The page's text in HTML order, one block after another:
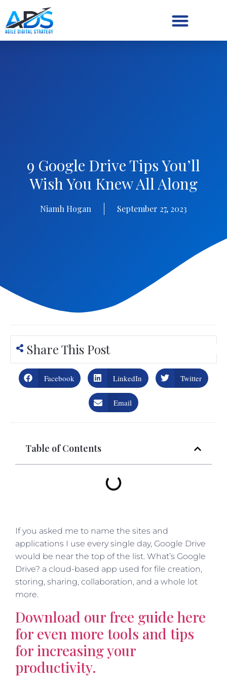
9 Google Drive Tips You’ll
Wish You Knew All Along
Niamh Hogan September 27, 2023
Share This Post
Facebook LinkedIn Twitter
Email
Table of Contents
If you asked me to name the sites and
applications I use every single day, Google Drive
would be near the top of the list. What’s Google
Drive? a cloud-based app used for file creation,
storing, sharing, collaboration, and a whole lot
more.
Download our free guide here
for even more tools and tips
for increasing your
productivity.